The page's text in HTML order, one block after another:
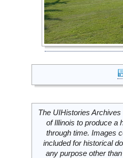
The UIHistories
of Illinois to produce a
through time. Images
included for historical
any purpose other